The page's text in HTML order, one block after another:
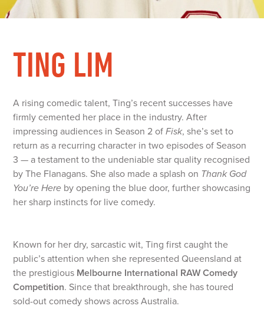
TING LIM
A rising comedic talent, Ting’s recent successes have
firmly cemented her place in the industry. After
impressing audiences in Season 2 ofFisk, she’s set to
return as a recurring character in two episodes of Season
3 — a testament to the undeniable star quality recognised
by The Flanagans. She also made a splash on Thank God
You’re Here by opening the blue door, further showcasing
her sharp instincts for live comedy.
Known for her dry, sarcastic wit, Ting first caught the
public’s attention when she represented Queensland at
the prestigious Melbourne International RAW Comedy
Competition. Since that breakthrough, she has toured
sold-out comedy shows across Australia.